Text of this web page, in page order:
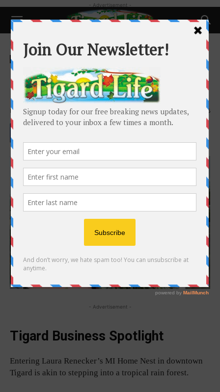
- Advertisement -
Home Business
Business
MI Home Nest – Perfect for
Mother’s Day!
By Tigard Life - May 1, 2021 2176
- Advertisement -
Tigard Business Spotlight
Entering Laura Renecker’s MI Home Nest in downtown
Tigard is akin to stepping into a tropical rain forest.